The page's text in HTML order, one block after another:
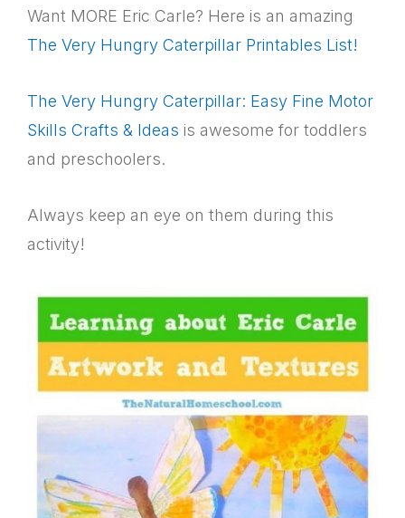
Want MORE Eric Carle? Here is an amazing
The Very Hungry Caterpillar Printables List!
The Very Hungry Caterpillar: Easy Fine Motor
Skills Crafts & Ideas is awesome for toddlers
and preschoolers.
Always keep an eye on them during this
activity!